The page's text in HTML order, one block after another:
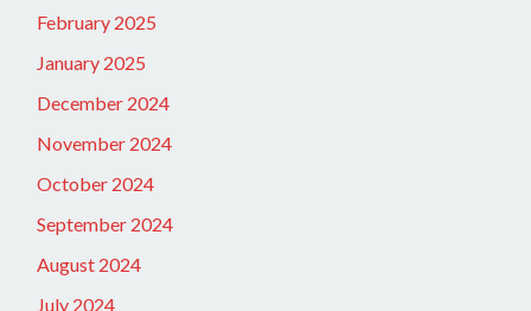
February 2025
January 2025
December 2024
November 2024
October 2024
September 2024
August 2024
July 2024